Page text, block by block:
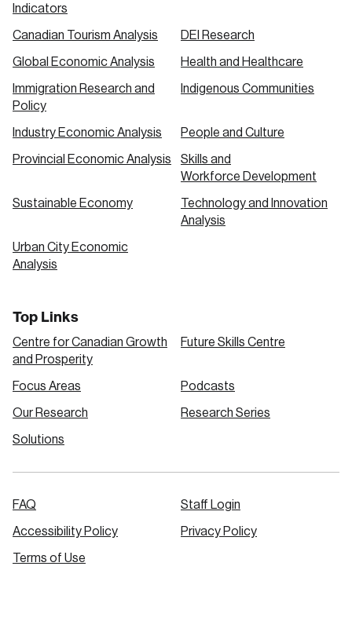
Indicators
Canadian Tourism Analysis DEI Research
Global Economic Analysis Health and Healthcare
Immigration Research and
Policy
Indigenous Communities
Industry Economic Analysis People and Culture
Provincial Economic Analysis
Skills and
Workforce Development
Sustainable Economy
Technology and Innovation
Analysis
Urban City Economic
Analysis
Top Links
Centre for Canadian Growth
and Prosperity
Future Skills Centre
Focus Areas Podcasts
Our Research Research Series
Solutions
FAQ Staff Login
Accessibility Policy Privacy Policy
Terms of Use